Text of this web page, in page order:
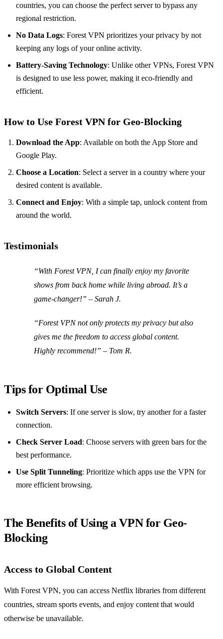
countries, you can choose the perfect server to bypass any
regional restriction.
No Data Logs: Forest VPN prioritizes your privacy by not
keeping any logs of your online activity.
Battery-Saving Technology: Unlike other VPNs, Forest VPN
is designed to use less power, making it eco-friendly and
efficient.
How to Use Forest VPN for Geo-Blocking
Download the App: Available on both the App Store and
Google Play.
Choose a Location: Select a server in a country where your
desired content is available.
Connect and Enjoy: With a simple tap, unlock content from
around the world.
Testimonials
“With Forest VPN, I can finally enjoy my favorite
shows from back home while living abroad. It’s a
game-changer!” – Sarah J.
“Forest VPN not only protects my privacy but also
gives me the freedom to access global content.
Highly recommend!” – Tom R.
Tips for Optimal Use
Switch Servers: If one server is slow, try another for a faster
connection.
Check Server Load: Choose servers with green bars for the
best performance.
Use Split Tunneling: Prioritize which apps use the VPN for
more efficient browsing.
The Benefits of Using a VPN for Geo-
Blocking
Access to Global Content
With Forest VPN, you can access Netflix libraries from different
countries, stream sports events, and enjoy content that would
otherwise be unavailable.